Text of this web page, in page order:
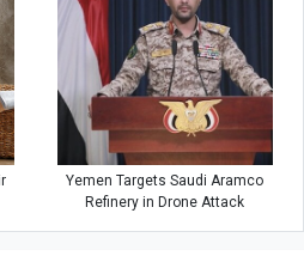
Yemen Targets Saudi Aramco
Refinery in Drone Attack